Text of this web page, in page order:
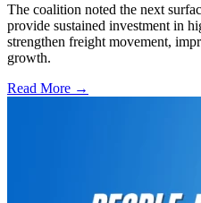
The coalition noted the next
provide sustained investment in
strengthen freight movement,
growth.
Read More →